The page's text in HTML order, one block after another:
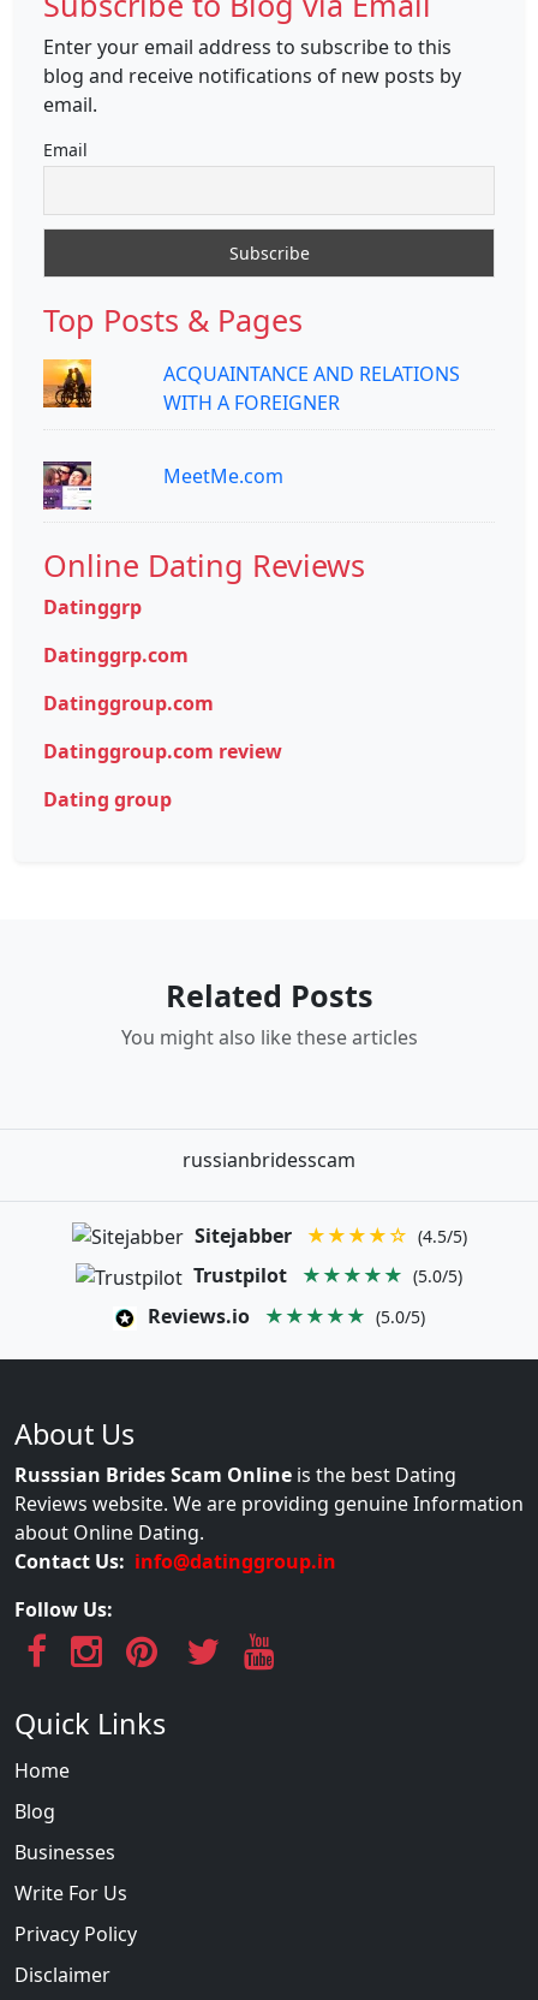
Enter your email address to subscribe to this
blog and receive notifications of new posts by
email.
Email
Top Posts & Pages
ACQUAINTANCE AND RELATIONS
WITH A FOREIGNER
MeetMe.com
Online Dating Reviews
Datinggrp
Datinggrp.com
Datinggroup.com
Datinggroup.com review
Dating group
Related Posts
You might also like these articles
russianbridesscam
Sitejabber ★★★★☆ (4.5/5)
Trustpilot ★★★★★ (5.0/5)
Reviews.io ★★★★★ (5.0/5)
About Us
Russsian Brides Scam Online is the best Dating
Reviews website. We are providing genuine Information
about Online Dating.
Contact Us: info@datinggroup.in
Follow Us:
Quick Links
Home
Blog
Businesses
Write For Us
Privacy Policy
Disclaimer